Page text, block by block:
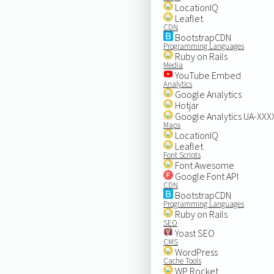
LocationIQ
Leaflet
CDN
BootstrapCDN
Programming Languages
Ruby on Rails
Media
YouTube Embed
Analytics
Google Analytics
Hotjar
Google Analytics UA-
Maps
LocationIQ
Leaflet
Font Scripts
Font Awesome
Google Font API
CDN
BootstrapCDN
Programming Languages
Ruby on Rails
SEO
Yoast SEO
CMS
WordPress
Cache Tools
WP Rocket